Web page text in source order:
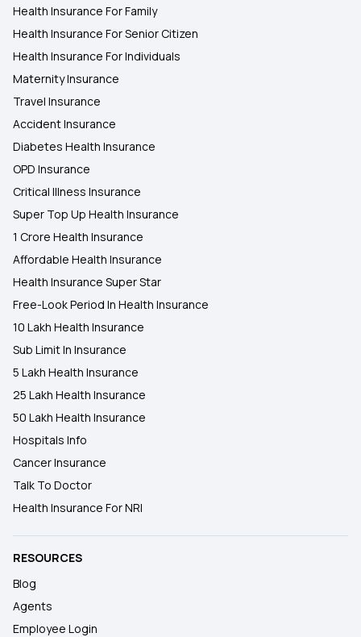
Health Insurance For Family
Health Insurance For Senior Citizen
Health Insurance For Individuals
Maternity Insurance
Travel Insurance
Accident Insurance
Diabetes Health Insurance
OPD Insurance
Critical Illness Insurance
Super Top Up Health Insurance
1 Crore Health Insurance
Affordable Health Insurance
Health Insurance Super Star
Free-Look Period In Health Insurance
10 Lakh Health Insurance
Sub Limit In Insurance
5 Lakh Health Insurance
25 Lakh Health Insurance
50 Lakh Health Insurance
Hospitals Info
Cancer Insurance
Talk To Doctor
Health Insurance For NRI
RESOURCES
Blog
Agents
Employee Login